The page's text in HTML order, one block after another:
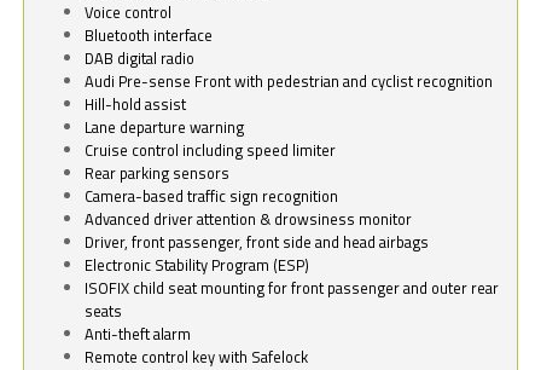
Voice control
Bluetooth interface
DAB digital radio
Audi Pre-sense Front with pedestrian and cyclist recognition
Hill-hold assist
Lane departure warning
Cruise control including speed limiter
Rear parking sensors
Camera-based traffic sign recognition
Advanced driver attention & drowsiness monitor
Driver, front passenger, front side and head airbags
Electronic Stability Program (ESP)
ISOFIX child seat mounting for front passenger and outer rear
seats
Anti-theft alarm
Remote control key with Safelock